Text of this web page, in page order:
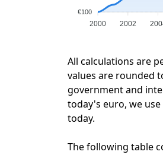
€100
2000 2002
All calculations are
values are rounded
government and
today's euro, we
today.
The following table